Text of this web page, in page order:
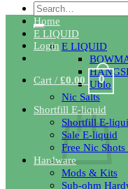
Search
for:
Login
Cart / £0.00 0
Home
E LIQUID
E LIQUID
Ublo
Nic Salts
Shortfill E-liquid
Shortfill E-
Sale E-liquid
Free Nic
Hardware
Mods & Kits
Sub-ohm